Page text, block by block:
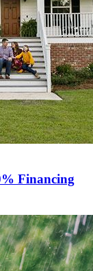
Financing